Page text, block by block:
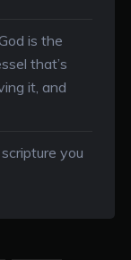
is the
that’s
it, and
you